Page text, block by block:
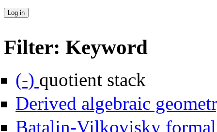
Filter: Keyword
(-) Remove quotient stack filter
quotient stack
Derived algebraic
Batalin-Vilkovisky